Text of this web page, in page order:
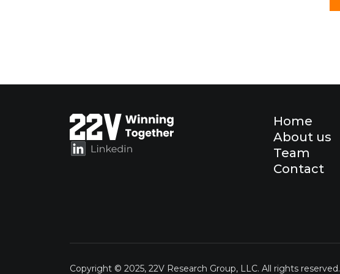
Home
About us
Team
Contact
Copyright © 2025, 22V Research Group, LLC. All rights reserved.